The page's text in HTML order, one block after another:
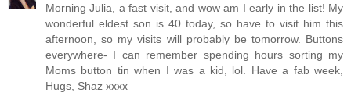
Morning Julia, a fast visit, and wow am I early in the list! My
wonderful eldest son is 40 today, so have to visit him this
afternoon, so my visits will probably be tomorrow. Buttons
everywhere- I can remember spending hours sorting my
Moms button tin when I was a kid, lol. Have a fab week,
Hugs, Shaz xxxx